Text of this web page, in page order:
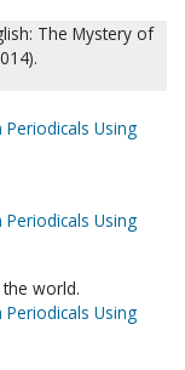
The Mystery of
Periodicals Using
Periodicals Using
world.
Periodicals Using